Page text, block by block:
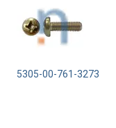
5305-00-761-3273